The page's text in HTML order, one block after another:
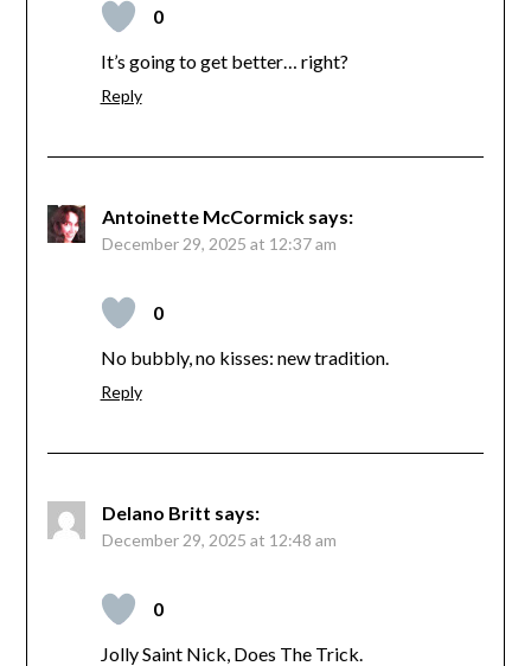
0
It’s going to get better… right?
Reply
Antoinette McCormick says:
December 29, 2025 at 12:37 am
0
No bubbly, no kisses: new tradition.
Reply
Delano Britt says:
December 29, 2025 at 12:48 am
0
Jolly Saint Nick, Does The Trick.